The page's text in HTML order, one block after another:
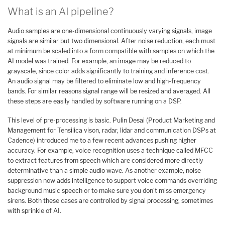
What is an AI pipeline?
Audio samples are one-dimensional continuously varying signals, image
signals are similar but two dimensional. After noise reduction, each must
at minimum be scaled into a form compatible with samples on which the
AI model was trained. For example, an image may be reduced to
grayscale, since color adds significantly to training and inference cost.
An audio signal may be filtered to eliminate low and high-frequency
bands. For similar reasons signal range will be resized and averaged. All
these steps are easily handled by software running on a DSP.
This level of pre-processing is basic. Pulin Desai (Product Marketing and
Management for Tensilica vison, radar, lidar and communication DSPs at
Cadence) introduced me to a few recent advances pushing higher
accuracy. For example, voice recognition uses a technique called MFCC
to extract features from speech which are considered more directly
determinative than a simple audio wave. As another example, noise
suppression now adds intelligence to support voice commands overriding
background music speech or to make sure you don’t miss emergency
sirens. Both these cases are controlled by signal processing, sometimes
with sprinkle of AI.